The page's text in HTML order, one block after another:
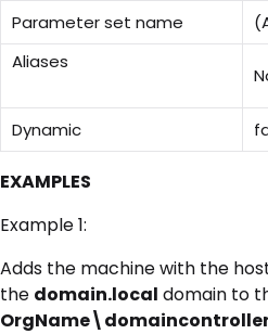
Parameter set name
Aliases
Dynamic
EXAMPLES
Example 1:
Adds the machine with the
the domain.local domain to